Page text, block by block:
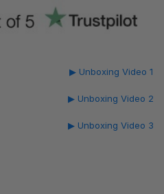
▶ Unboxing Video 1
▶ Unboxing Video 2
▶ Unboxing Video 3